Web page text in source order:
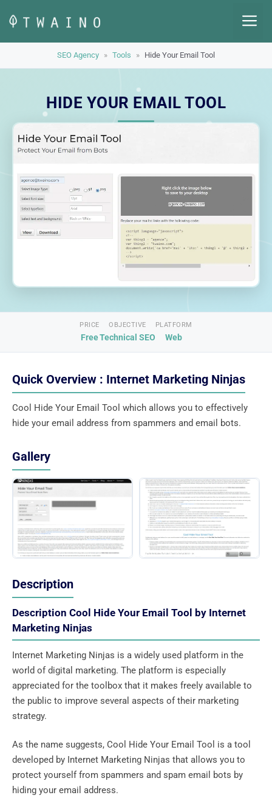
content
SEO Agency » Tools » Hide Your Email Tool
HIDE YOUR EMAIL TOOL
PRICE
Free
OBJECTIVE
Technical SEO
PLATFORM
Web
Quick Overview : Internet Marketing Ninjas
Cool Hide Your Email Tool which allows you to effectively
hide your email address from spammers and email bots.
Gallery
Description
Description Cool Hide Your Email Tool by Internet
Marketing Ninjas
Internet Marketing Ninjas is a widely used platform in the
world of digital marketing. The platform is especially
appreciated for the toolbox that it makes freely available to
the public to improve several aspects of their marketing
strategy.
As the name suggests, Cool Hide Your Email Tool is a tool
developed by Internet Marketing Ninjas that allows you to
protect yourself from spammers and spam email bots by
hiding your email address.